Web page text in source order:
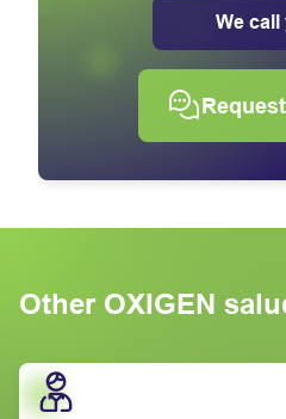
We call
Other OXIGEN
Learn more